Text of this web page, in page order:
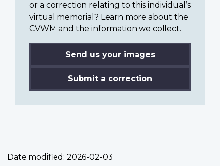
or a correction relating to this individual’s
virtual memorial? Learn more about the
CVWM and the information we collect.
Send us your images
Submit a correction
Date modified: 2026-02-03